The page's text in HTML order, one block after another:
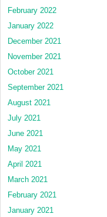
February 2022
January 2022
December 2021
November 2021
October 2021
September 2021
August 2021
July 2021
June 2021
May 2021
April 2021
March 2021
February 2021
January 2021